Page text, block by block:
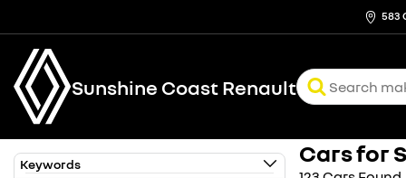
583
Sunshine Coast Renault
Keywords Cars for